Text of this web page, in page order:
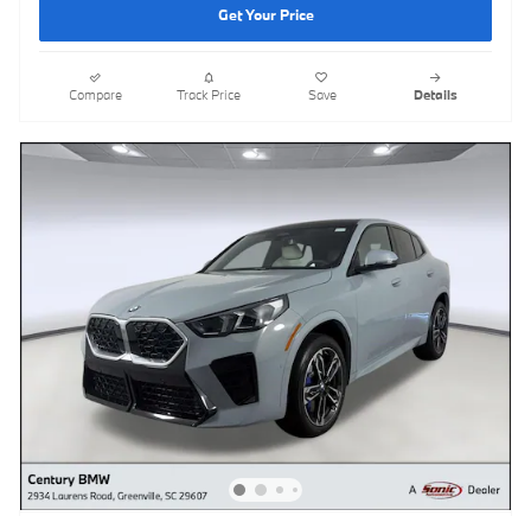
Get Your Price
Compare Track Price Save Details